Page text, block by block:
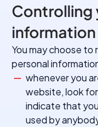
Controlling
information
You may choose
personal
whenever you
website, look
indicate that
used by